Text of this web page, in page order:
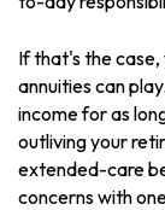
If that's the
annuities can
income for as
outliving your
extended-care
concerns with